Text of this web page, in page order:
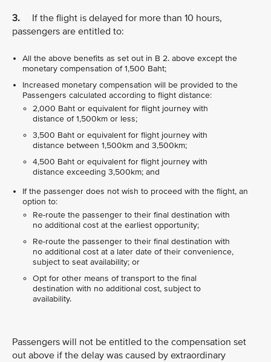
3. If the flight is delayed for more than 10 hours,
passengers are entitled to:
All the above benefits as set out in B 2. above except the
monetary compensation of 1,500 Baht;
Increased monetary compensation will be provided to the
Passengers calculated according to flight distance:
2,000 Baht or equivalent for flight journey with
distance of 1,500km or less;
3,500 Baht or equivalent for flight journey with
distance between 1,500km and 3,500km;
4,500 Baht or equivalent for flight journey with
distance exceeding 3,500km; and
If the passenger does not wish to proceed with the flight, an
option to:
Re-route the passenger to their final destination with
no additional cost at the earliest opportunity;
Re-route the passenger to their final destination with
no additional cost at a later date of their convenience,
subject to seat availability; or
Opt for other means of transport to the final
destination with no additional cost, subject to
availability.
Passengers will not be entitled to the compensation set
out above if the delay was caused by extraordinary